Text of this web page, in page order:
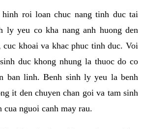
roi loan chuc nang tinh duc tai
ly yeu co kha nang anh huong den
cuc khoai va khac phuc tinh duc. Voi
duc khong nhung la thuoc do co
ban linh. Benh sinh ly yeu la benh
it den chuyen chan goi va tam sinh
cua nguoi canh may rau.